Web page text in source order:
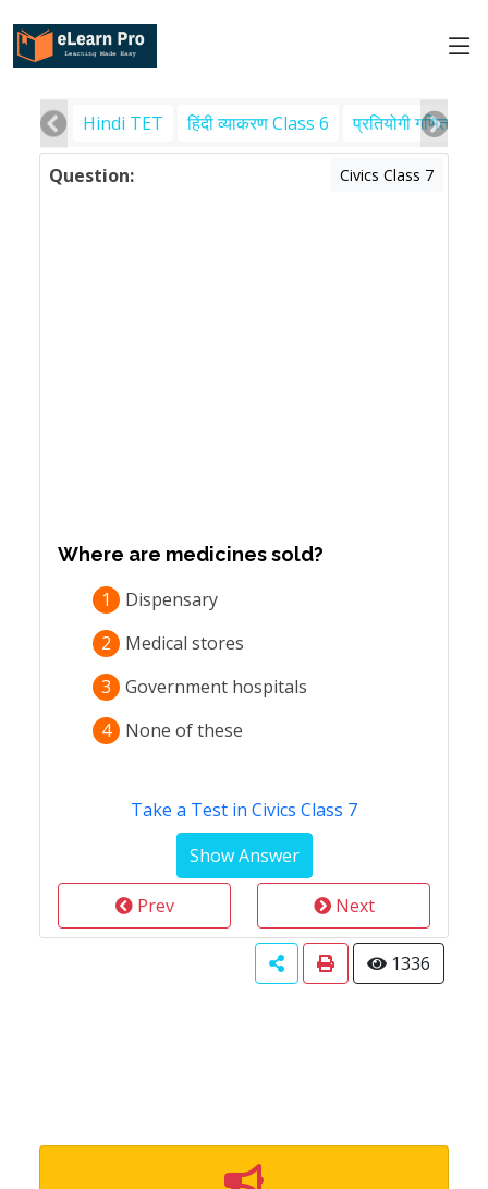
Hindi TET हिंदी व्याकरण Class 6 प्रतियोगी गणित
Question: Civics Class 7
Where are medicines sold?
1
Dispensary
2
Medical stores
3
Government hospitals
4
None of these
Take a Test in Civics Class 7
Prev Next
1336